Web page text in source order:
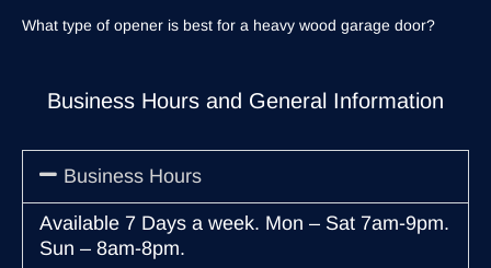
Business Hours and General Information
Business Hours
Available 7 Days a week. Mon – Sat 7am-9pm.
Sun – 8am-8pm.
What type of opener is best for a heavy wood garage door?